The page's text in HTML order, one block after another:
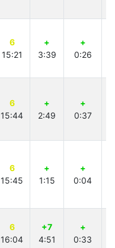
6
15:21
+
3:39
+
0:26
6
15:44
+
2:49
+
0:37
6
15:45
+
1:15
+
0:04
6
16:04
+7
4:51
+
0:33